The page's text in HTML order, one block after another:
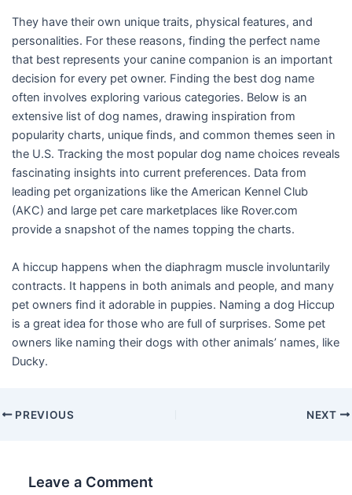
They have their own unique traits, physical features, and
personalities. For these reasons, finding the perfect name
that best represents your canine companion is an important
decision for every pet owner. Finding the best dog name
often involves exploring various categories. Below is an
extensive list of dog names, drawing inspiration from
popularity charts, unique finds, and common themes seen in
the U.S. Tracking the most popular dog name choices reveals
fascinating insights into current preferences. Data from
leading pet organizations like the American Kennel Club
(AKC) and large pet care marketplaces like Rover.com
provide a snapshot of the names topping the charts.
A hiccup happens when the diaphragm muscle involuntarily
contracts. It happens in both animals and people, and many
pet owners find it adorable in puppies. Naming a dog Hiccup
is a great idea for those who are full of surprises. Some pet
owners like naming their dogs with other animals’ names, like
Ducky.
PREVIOUS NEXT
Leave a Comment